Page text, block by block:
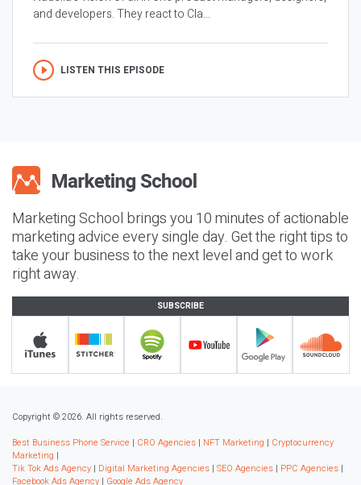
and developers. They react to Cla...
LISTEN THIS EPISODE
Marketing School brings you 10 minutes of actionable
marketing advice every single day. Get the right tips to
take your business to the next level and get to work
right away.
SUBSCRIBE
Copyright © 2026. All rights reserved.
Best Business Phone Service | CRO Agencies | NFT Marketing | Cryptocurrency
Marketing |
Tik Tok Ads Agency | Digital Marketing Agencies | SEO Agencies | PPC Agencies |
Facebook Ads Agency | Google Ads Agency